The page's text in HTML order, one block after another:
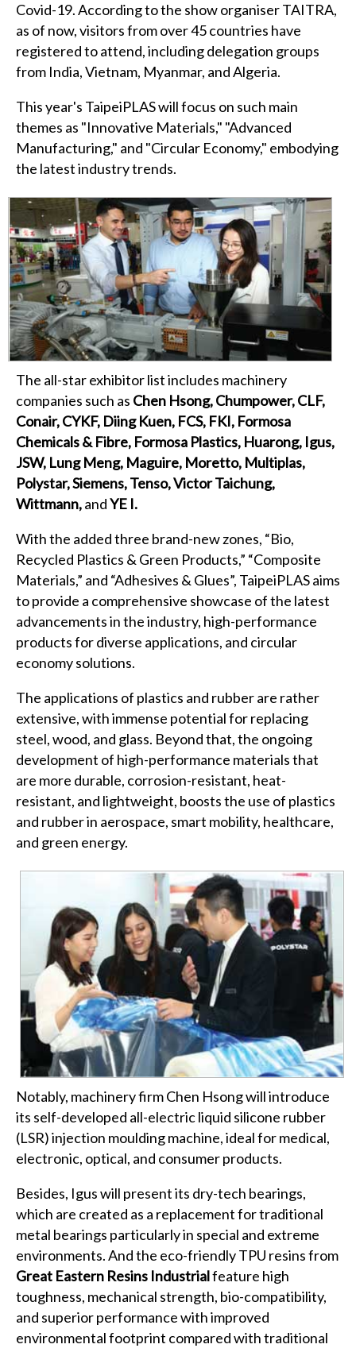
Covid-19. According to the show organiser TAITRA,
as of now, visitors from over 45 countries have
registered to attend, including delegation groups
from India, Vietnam, Myanmar, and Algeria.
This year's TaipeiPLAS will focus on such main
themes as "Innovative Materials," "Advanced
Manufacturing," and "Circular Economy," embodying
the latest industry trends.
The all-star exhibitor list includes machinery
companies such as Chen Hsong, Chumpower, CLF,
Conair, CYKF, Diing Kuen, FCS, FKI, Formosa
Chemicals & Fibre, Formosa Plastics, Huarong, Igus,
JSW, Lung Meng, Maguire, Moretto, Multiplas,
Polystar, Siemens, Tenso, Victor Taichung,
Wittmann,andYE I.
With the added three brand-new zones, “Bio,
Recycled Plastics & Green Products,” “Composite
Materials,” and “Adhesives & Glues”, TaipeiPLAS aims
to provide a comprehensive showcase of the latest
advancements in the industry, high-performance
products for diverse applications, and circular
economy solutions.
The applications of plastics and rubber are rather
extensive, with immense potential for replacing
steel, wood, and glass. Beyond that, the ongoing
development of high-performance materials that
are more durable, corrosion-resistant, heat-
resistant, and lightweight, boosts the use of plastics
and rubber in aerospace, smart mobility, healthcare,
and green energy.
Notably, machinery firm Chen Hsong will introduce
its self-developed all-electric liquid silicone rubber
(LSR) injection moulding machine, ideal for medical,
electronic, optical, and consumer products.
Besides, Igus will present its dry-tech bearings,
which are created as a replacement for traditional
metal bearings particularly in special and extreme
environments. And the eco-friendly TPU resins from
Great Eastern Resins Industrialfeature high
toughness, mechanical strength, bio-compatibility,
and superior performance with improved
environmental footprint compared with traditional